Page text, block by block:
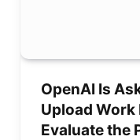
OpenAI Is
Upload Work
Evaluate the